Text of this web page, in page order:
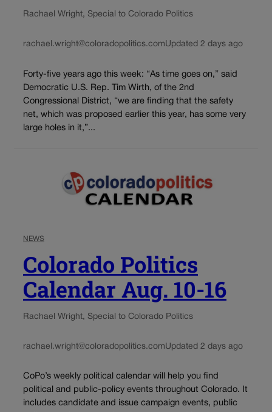
Rachael Wright, Special to Colorado Politics
rachael.wright@coloradopolitics.comUpdated 2 days ago
Forty-five years ago this week: “As time goes on,” said
Democratic U.S. Rep. Tim Wirth, of the 2nd
Congressional District, “we are finding that the safety
net, which was proposed earlier this year, has some very
large holes in it,”...
NEWS
Colorado Politics
Calendar Aug. 10-16
Rachael Wright, Special to Colorado Politics
rachael.wright@coloradopolitics.comUpdated 2 days ago
CoPo’s weekly political calendar will help you find
political and public-policy events throughout Colorado. It
includes candidate and issue campaign events, public